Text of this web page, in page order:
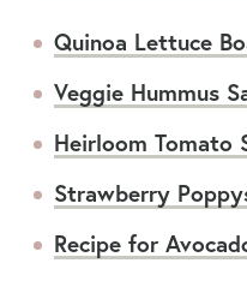
Quinoa Lettuce
Veggie Hummus
Heirloom Tomato
Strawberry
Recipe for